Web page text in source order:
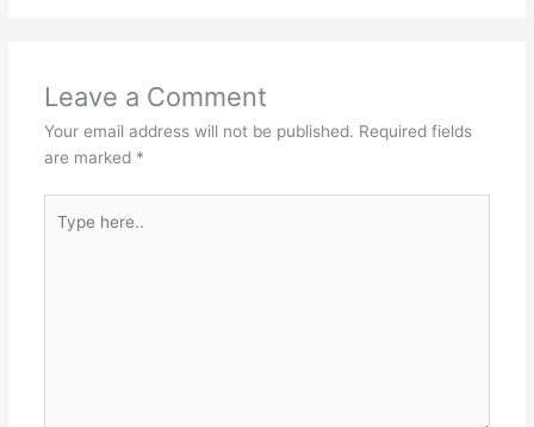
Leave a Comment
Your email address will not be published. Required fields
are marked *
here..